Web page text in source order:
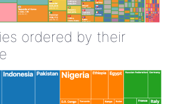
ordered by their